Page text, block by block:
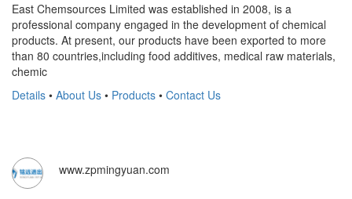
East Chemsources Limited was established in 2008, is a
professional company engaged in the development of chemical
products. At present, our products have been exported to more
than 80 countries,including food additives, medical raw materials,
chemic
Details • About Us • Products • Contact Us
www.zpmingyuan.com